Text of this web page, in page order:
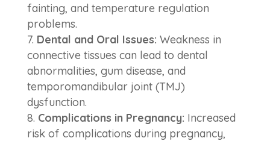
fainting, and temperature regulation
problems.
Dental and Oral Issues: Weakness in
connective tissues can lead to dental
abnormalities, gum disease, and
temporomandibular joint (TMJ)
dysfunction.
Complications in Pregnancy: Increased
risk of complications during pregnancy,